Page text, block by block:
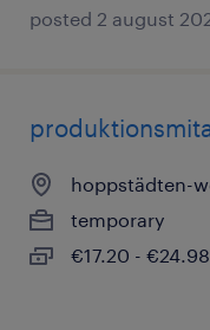
posted 2 august
hoppstädten-
temporary
€17.20 -